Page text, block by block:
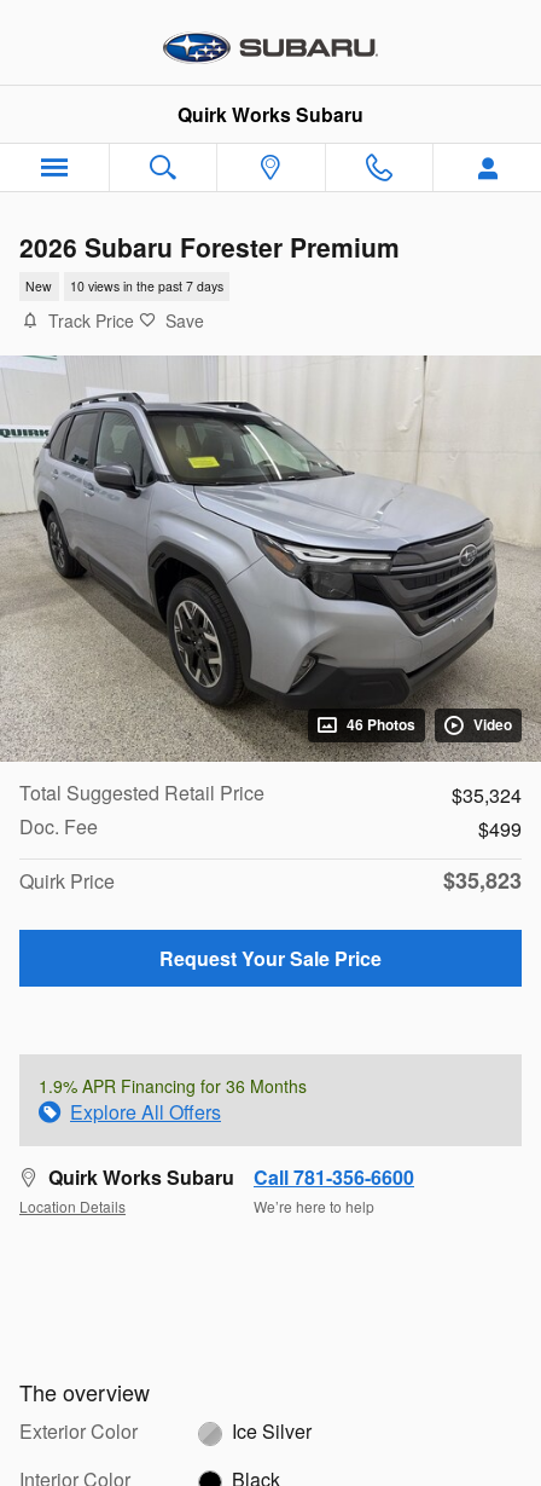
Quirk Works Subaru
2026 Subaru Forester Premium
New 10 views in the past 7 days
Track Price Save
46 Photos Video
Total Suggested Retail Price
$35,324
Doc. Fee
$499
Quirk Price
$35,823
Request Your Sale Price
1.9% APR Financing for 36 Months
Explore All Offers
Quirk Works Subaru
Location Details
Call 781-356-6600
We’re here to help
The overview
Exterior Color
Ice Silver
Interior Color
Black